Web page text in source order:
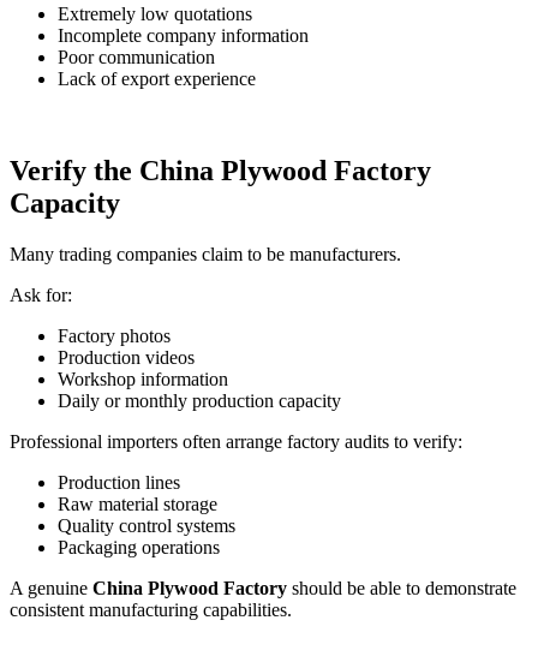
Extremely low quotations
Incomplete company information
Poor communication
Lack of export experience
Verify the China Plywood Factory
Capacity
Many trading companies claim to be manufacturers.
Ask for:
Factory photos
Production videos
Workshop information
Daily or monthly production capacity
Professional importers often arrange factory audits to verify:
Production lines
Raw material storage
Quality control systems
Packaging operations
A genuine China Plywood Factory should be able to demonstrate
consistent manufacturing capabilities.